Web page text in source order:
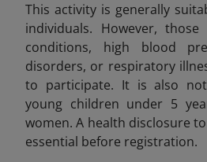
This activity is generally
individuals. However,
conditions, high blood
disorders, or respiratory
to participate. It is also
young children under 5
women. A health disclosure
essential before registration.